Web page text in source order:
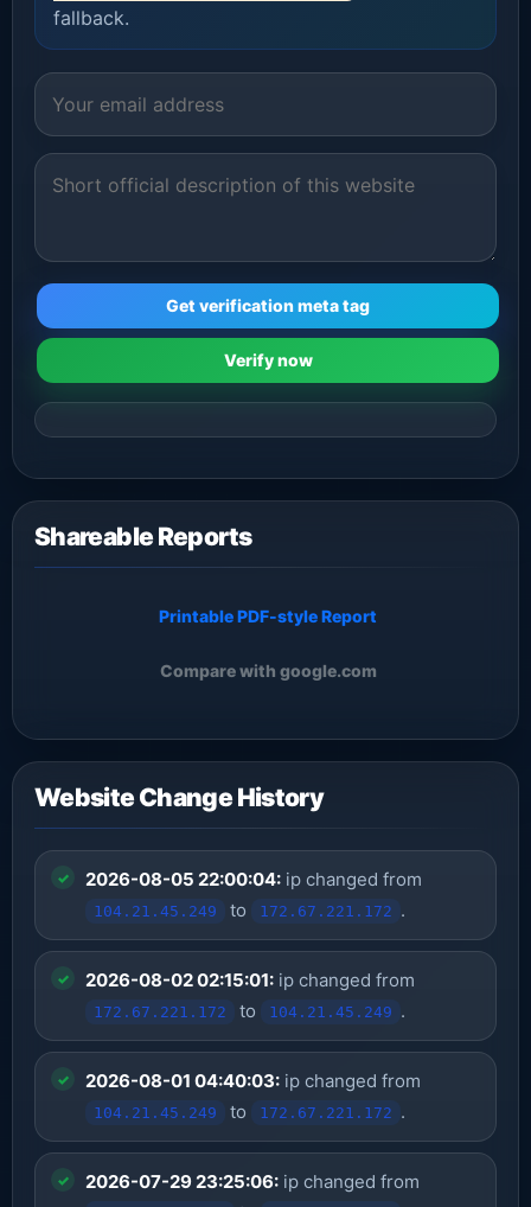
fallback.
Get verification meta tag
Verify now
Shareable Reports
Printable PDF-style Report
Compare with google.com
Website Change History
2026-08-05 22:00:04: ip changed from
104.21.45.249 to 172.67.221.172 .
2026-08-02 02:15:01: ip changed from
172.67.221.172 to 104.21.45.249 .
2026-08-01 04:40:03: ip changed from
104.21.45.249 to 172.67.221.172 .
2026-07-29 23:25:06: ip changed from